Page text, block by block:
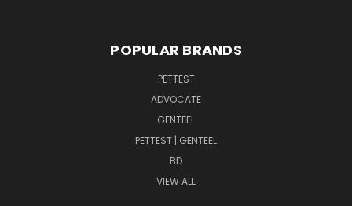
POPULAR BRANDS
PETTEST
ADVOCATE
GENTEEL
PETTEST | GENTEEL
BD
VIEW ALL